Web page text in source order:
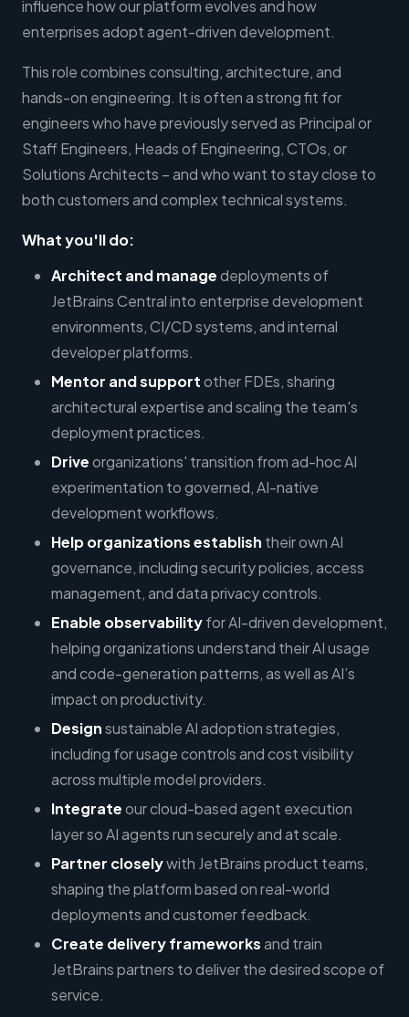
influence how our platform evolves and how
enterprises adopt agent-driven development.
This role combines consulting, architecture, and
hands-on engineering. It is often a strong fit for
engineers who have previously served as Principal or
Staff Engineers, Heads of Engineering, CTOs, or
Solutions Architects – and who want to stay close to
both customers and complex technical systems.
What you'll do:
Architect and managedeployments of
JetBrains Central into enterprise development
environments, CI/CD systems, and internal
developer platforms.
Mentor and supportother FDEs, sharing
architectural expertise and scaling the team's
deployment practices.
Driveorganizations' transition from ad-hoc AI
experimentation to governed, AI-native
development workflows.
Help organizations establish their own AI
governance, including security policies, access
management, and data privacy controls.
Enable observabilityfor AI-driven development,
helping organizations understand their AI usage
and code-generation patterns, as well as AI’s
impact on productivity.
Designsustainable AI adoption strategies,
including for usage controls and cost visibility
across multiple model providers.
Integrateour cloud-based agent execution
layer so AI agents run securely and at scale.
Partner closelywith JetBrains product teams,
shaping the platform based on real-world
deployments and customer feedback.
Create delivery frameworksand train
JetBrains partners to deliver the desired scope of
service.